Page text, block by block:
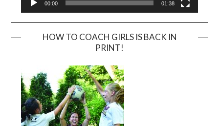
00:00 01:38
HOW TO COACH GIRLS IS BACK IN
PRINT!